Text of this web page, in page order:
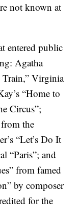
not known at
entered public
Agatha
Train,” Virginia
“Home to
Circus”;
the
“Let’s Do It
“Paris”; and
from famed
by composer
for the